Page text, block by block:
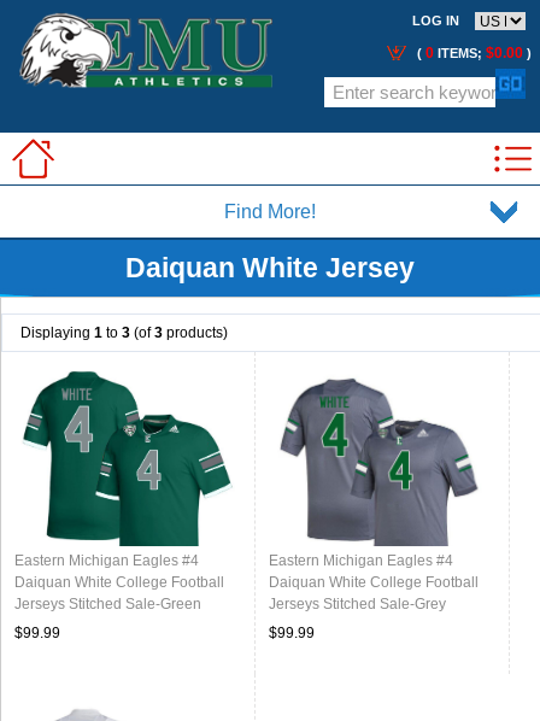
Find More!
LOG IN
( 0 ITEMS; $0.00 )
Daiquan White Jersey
Displaying 1 to 3 (of3 products)
Eastern Michigan Eagles #4
Daiquan White College Football
Jerseys Stitched Sale-Green
$99.99
Eastern Michigan Eagles #4
Daiquan White College Football
Jerseys Stitched Sale-Grey
$99.99